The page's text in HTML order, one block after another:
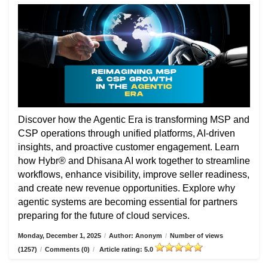
Discover how the Agentic Era is transforming MSP and
CSP operations through unified platforms, AI-driven
insights, and proactive customer engagement. Learn
how Hybr® and Dhisana AI work together to streamline
workflows, enhance visibility, improve seller readiness,
and create new revenue opportunities. Explore why
agentic systems are becoming essential for partners
preparing for the future of cloud services.
Monday, December 1, 2025 / Author: Anonym / Number of views
(1257) / Comments (0) / Article rating: 5.0